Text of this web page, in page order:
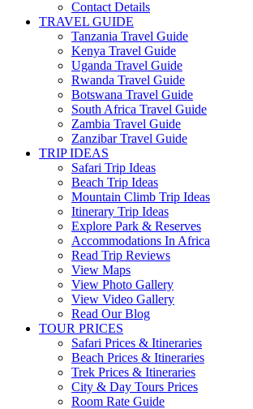
Contact Details
TRAVEL GUIDE
Tanzania Travel Guide
Kenya Travel Guide
Uganda Travel Guide
Rwanda Travel Guide
Botswana Travel Guide
South Africa Travel Guide
Zambia Travel Guide
Zanzibar Travel Guide
TRIP IDEAS
Safari Trip Ideas
Beach Trip Ideas
Mountain Climb Trip Ideas
Itinerary Trip Ideas
Explore Park & Reserves
Accommodations In Africa
Read Trip Reviews
View Maps
View Photo Gallery
View Video Gallery
Read Our Blog
TOUR PRICES
Safari Prices & Itineraries
Beach Prices & Itineraries
Trek Prices & Itineraries
City & Day Tours Prices
Room Rate Guide